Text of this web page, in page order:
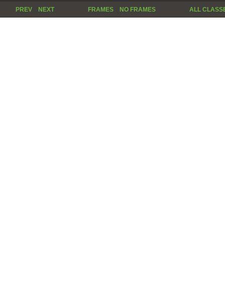
PREV NEXT FRAMES NO FRAMES ALL